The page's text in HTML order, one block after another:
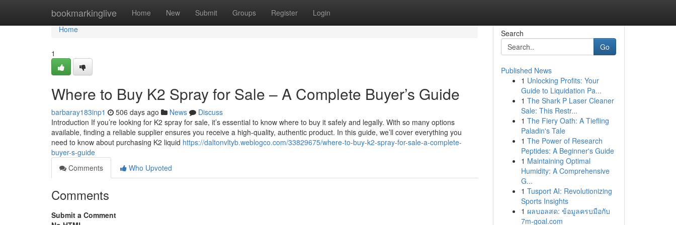
bookmarkinglive Home New Submit Groups Register Login
Home
Home
1
Where to Buy K2 Spray for Sale – A Complete Buyer’s Guide
barbaray183inp1 506 days ago News
Discuss
Introduction If you’re looking for K2 spray for sale, it’s essential to know where to buy it safely and legally. With so many options
available, finding a reliable supplier ensures you receive a high-quality, authentic product. In this guide, we’ll cover everything you
need to know about purchasing K2 liquid https://daltonvltyb.weblogco.com/33829675/where-to-buy-k2-spray-for-sale-a-complete-
buyer-s-guide
Comments
Who Upvoted
Comments
Submit a Comment
Search
Go
Published News
1 Unlocking Profits: Your
Guide to Liquidation Pa...
1 The Shark P Laser Cleaner
Sale: This Restr...
1 The Fiery Oath: A Tiefling
Paladin's Tale
1 The Power of Research
Peptides: A Beginner's Guide
1 Maintaining Optimal
Humidity: A Comprehensive
G...
1 Tusport AI: Revolutionizing
Sports Insights
1 ผลบอลสด: ข้อมูลครบมือกับ
7m-goal.com